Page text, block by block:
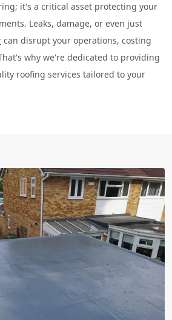
it's a critical asset protecting your
Leaks, damage, or even just
can disrupt your operations, costing
why we're dedicated to providing
roofing services tailored to your